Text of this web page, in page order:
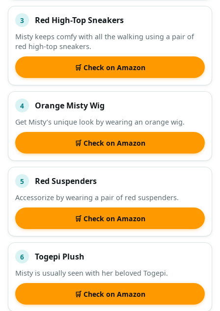
3 Red High-Top Sneakers
Misty keeps comfy with all the walking using a pair of
red high-top sneakers.
🛒 Check on Amazon
4 Orange Misty Wig
Get Misty’s unique look by wearing an orange wig.
🛒 Check on Amazon
5 Red Suspenders
Accessorize by wearing a pair of red suspenders.
🛒 Check on Amazon
6 Togepi Plush
Misty is usually seen with her beloved Togepi.
🛒 Check on Amazon